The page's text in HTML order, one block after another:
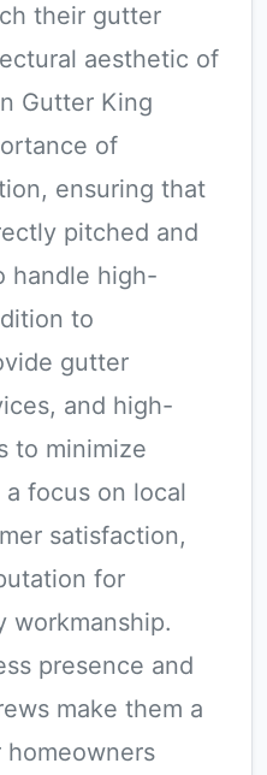
their gutter
aesthetic of
Gutter King
of
ensuring that
pitched and
handle high-
to
gutter
and high-
to minimize
focus on local
satisfaction,
for
workmanship.
presence and
make them a